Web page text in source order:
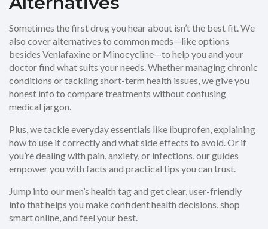
Sometimes the first drug you hear about isn’t the best fit. We
also cover alternatives to common meds—like options
besides Venlafaxine or Minocycline—to help you and your
doctor find what suits your needs. Whether managing chronic
conditions or tackling short-term health issues, we give you
honest info to compare treatments without confusing
medical jargon.
Plus, we tackle everyday essentials like ibuprofen, explaining
how to use it correctly and what side effects to avoid. Or if
you’re dealing with pain, anxiety, or infections, our guides
empower you with facts and practical tips you can trust.
Jump into our men’s health tag and get clear, user-friendly
info that helps you make confident health decisions, shop
smart online, and feel your best.